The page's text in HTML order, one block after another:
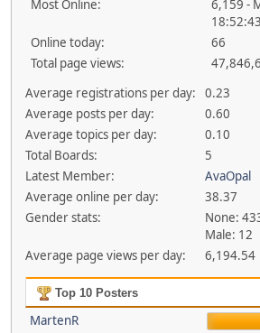
Most Online:
6,159 -
18:52:43
Online today:
66
Total page views:
Average registrations per day:
0.23
Average posts per day:
0.60
Average topics per day:
0.10
Total Boards:
5
Latest Member:
AvaOpal
Average online per day:
38.37
Gender stats:
None:
Male: 12
Average page views per day:
6,194.54
Top 10 Posters
MartenR